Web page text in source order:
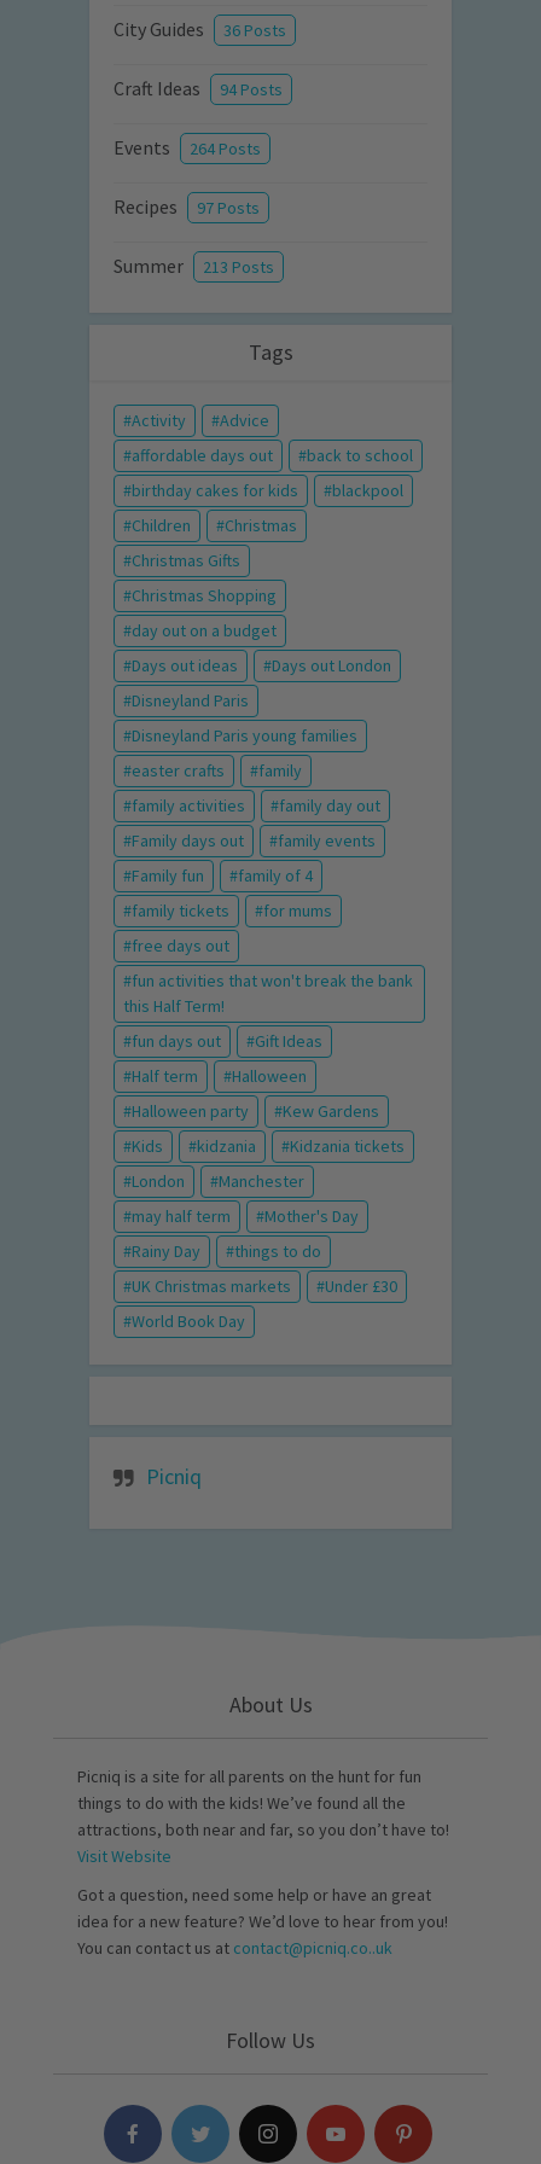
City Guides 36 Posts
Craft Ideas 94 Posts
Events 264 Posts
Recipes 97 Posts
Summer 213 Posts
Tags
Activity
Advice
affordable days out
back to school
birthday cakes for kids
blackpool
Children
Christmas
Christmas Gifts
Christmas Shopping
day out on a budget
Days out ideas
Days out London
Disneyland Paris
Disneyland Paris young families
easter crafts
family
family activities
family day out
Family days out
family events
Family fun
family of 4
family tickets
for mums
free days out
fun activities that won't break the bank
this Half Term!
fun days out
Gift Ideas
Half term
Halloween
Halloween party
Kew Gardens
Kids
kidzania
Kidzania tickets
London
Manchester
may half term
Mother's Day
Rainy Day
things to do
UK Christmas markets
Under £30
World Book Day
Picniq
About Us
Picniq is a site for all parents on the hunt for fun
things to do with the kids! We’ve found all the
attractions, both near and far, so you don’t have to!
Visit Website
Got a question, need some help or have an great
idea for a new feature? We’d love to hear from you!
You can contact us at contact@picniq.co..uk
Follow Us